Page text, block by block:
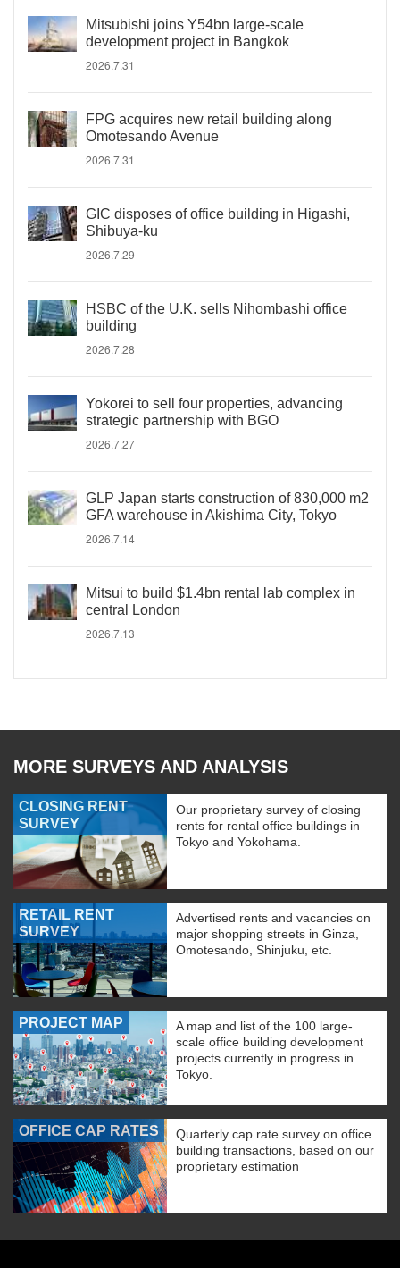
Mitsubishi joins Y54bn large-scale
development project in Bangkok
2026.7.31
FPG acquires new retail building along
Omotesando Avenue
2026.7.31
GIC disposes of office building in Higashi,
Shibuya-ku
2026.7.29
HSBC of the U.K. sells Nihombashi office
building
2026.7.28
Yokorei to sell four properties, advancing
strategic partnership with BGO
2026.7.27
GLP Japan starts construction of 830,000 m2
GFA warehouse in Akishima City, Tokyo
2026.7.14
Mitsui to build $1.4bn rental lab complex in
central London
2026.7.13
MORE SURVEYS AND ANALYSIS
CLOSING RENT
SURVEY
Our proprietary survey of closing
rents for rental office buildings in
Tokyo and Yokohama.
RETAIL RENT
SURVEY
Advertised rents and vacancies on
major shopping streets in Ginza,
Omotesando, Shinjuku, etc.
PROJECT MAP
A map and list of the 100 large-
scale office building development
projects currently in progress in
Tokyo.
OFFICE CAP RATES
Quarterly cap rate survey on office
building transactions, based on our
proprietary estimation